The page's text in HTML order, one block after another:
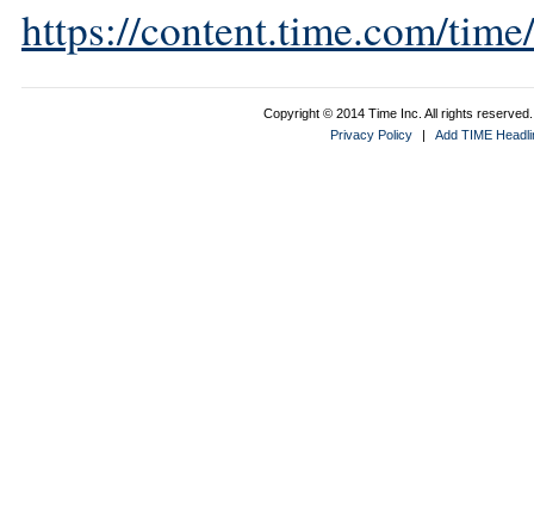
https://content.time.com/
Copyright © 2014 Time Inc. All rights
Privacy Policy
| Add TIME